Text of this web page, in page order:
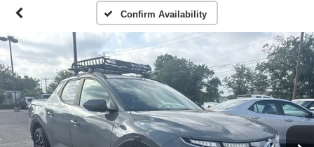
Confirm Availability